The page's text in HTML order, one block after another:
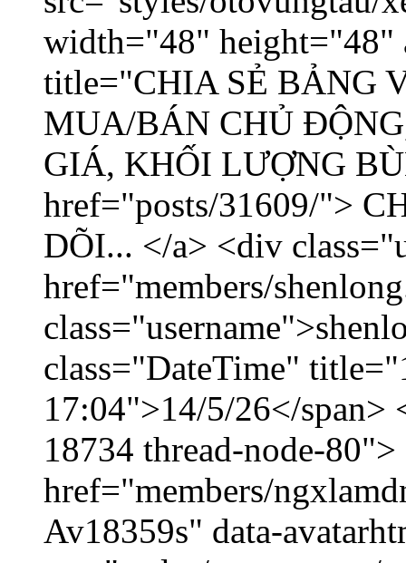
width="48" height="48"
title="CHIA SẺ BẢNG
MUA/BÁN CHỦ
GIÁ, KHỐI LƯỢNG
href="posts/31609/">
DÕI... </a> <div
href="members/
class="DateTime"
17:04">14/5/26</
18734 thread-node-80">
href="members/
Av18359s" data-